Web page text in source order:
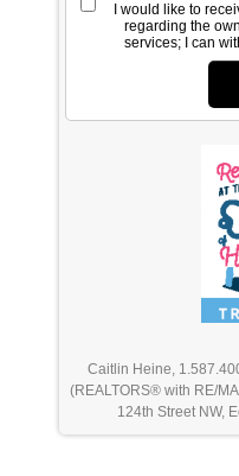
I would like to
regarding the
services; I can
Caitlin Heine,
(REALTORS® with RE/
124th Street NW,